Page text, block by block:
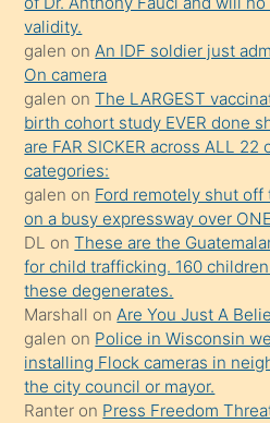
kızların
sikiş
kendisini
terk
ettiğini
söylemesi
üzerine
üvey
oğlunun
porno
yapmayı
bilmediğini
anlar
Ona
validity.
galen onAn IDF soldier just
On camera
galen onThe LARGEST
birth cohort study EVER done
are FAR SICKER across ALL 22
categories:
galen on Ford remotely shut
on a busy expressway over
DL onThese are the
for child trafficking. 160
these degenerates.
Marshall onAre You Just A
galen on Police in Wisconsin
installing Flock cameras in
the city council or mayor.
Ranter on Press Freedom